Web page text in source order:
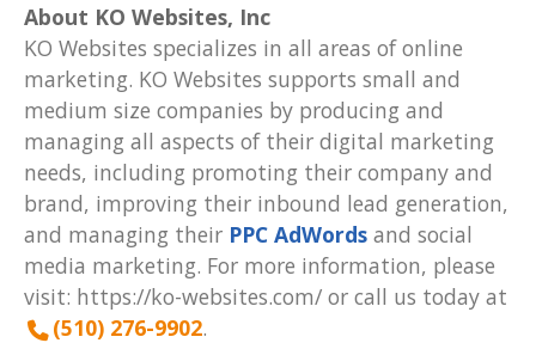
About KO Websites, Inc
KO Websites specializes in all areas of online
marketing. KO Websites supports small and
medium size companies by producing and
managing all aspects of their digital marketing
needs, including promoting their company and
brand, improving their inbound lead generation,
and managing their PPC AdWords and social
media marketing. For more information, please
visit: https://ko-websites.com/ or call us today at
(510) 276-9902.